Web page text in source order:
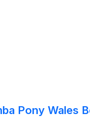
Pony Wales